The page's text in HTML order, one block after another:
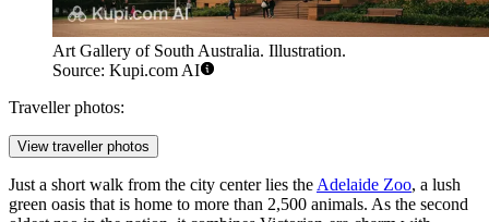
Art Gallery of South Australia. Illustration.
Source: Kupi.com AI
Traveller photos:
View traveller photos
Just a short walk from the city center lies the Adelaide Zoo, a lush
green oasis that is home to more than 2,500 animals. As the second